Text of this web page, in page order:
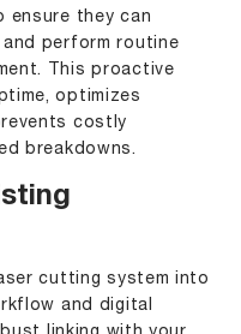
ensure they can
perform routine
This proactive
optimizes
costly
breakdowns.
cutting system into
and digital